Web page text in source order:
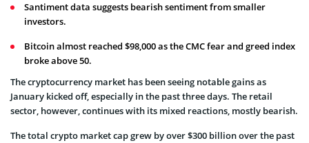
Santiment data suggests bearish sentiment from smaller
investors.
Bitcoin almost reached $98,000 as the CMC fear and greed index
broke above 50.
The cryptocurrency market has been seeing notable gains as
January kicked off, especially in the past three days. The retail
sector, however, continues with its mixed reactions, mostly bearish.
The total crypto market cap grew by over $300 billion over the past